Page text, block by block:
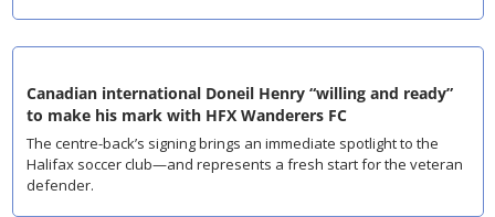
Canadian international Doneil Henry “willing and ready”
to make his mark with HFX Wanderers FC
The centre-back’s signing brings an immediate spotlight to the
Halifax soccer club—and represents a fresh start for the veteran
defender.